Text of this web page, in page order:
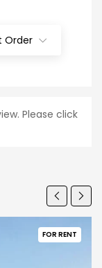
Order
Please click
FOR RENT